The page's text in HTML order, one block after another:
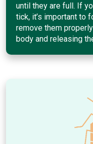
until they are full. If
tick, it’s important to
remove them
body and releasing